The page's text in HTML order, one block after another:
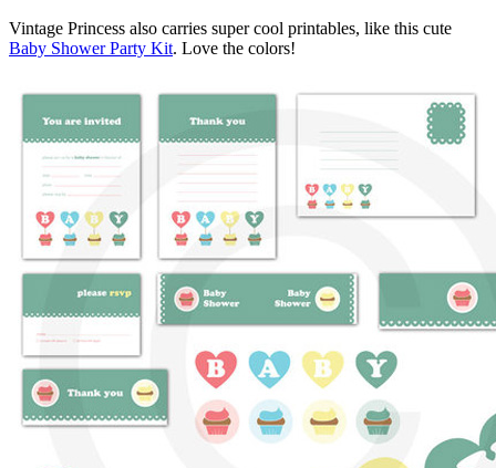
Vintage Princess also carries super cool printables, like this cute
Baby Shower Party Kit. Love the colors!